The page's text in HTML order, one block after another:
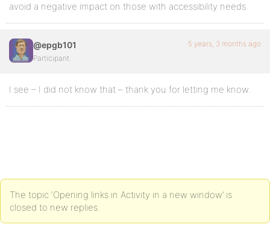
avoid a negative impact on those with accessibility needs.
@epgb101
Participant
5 years, 3 months ago
I see – I did not know that – thank you for letting me know.
The topic ‘Opening links in Activity in a new window’ is
closed to new replies.